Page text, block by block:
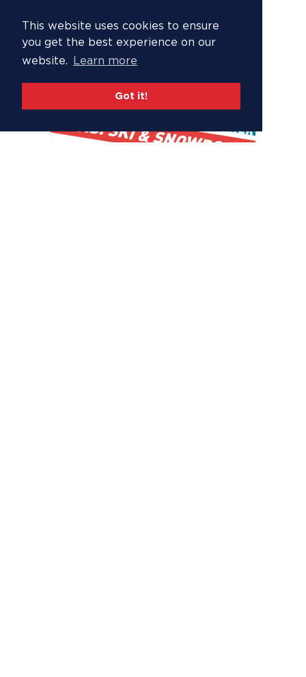
This website uses cookies to ensure
you get the best experience on our
website.
Learn more
Got it!